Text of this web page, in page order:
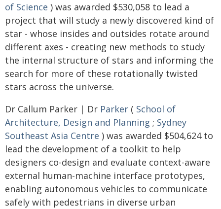
of Science ) was awarded $530,058 to lead a
project that will study a newly discovered kind of
star - whose insides and outsides rotate around
different axes - creating new methods to study
the internal structure of stars and informing the
search for more of these rotationally twisted
stars across the universe.
Dr Callum Parker | Dr Parker ( School of
Architecture, Design and Planning ; Sydney
Southeast Asia Centre ) was awarded $504,624 to
lead the development of a toolkit to help
designers co-design and evaluate context-aware
external human-machine interface prototypes,
enabling autonomous vehicles to communicate
safely with pedestrians in diverse urban